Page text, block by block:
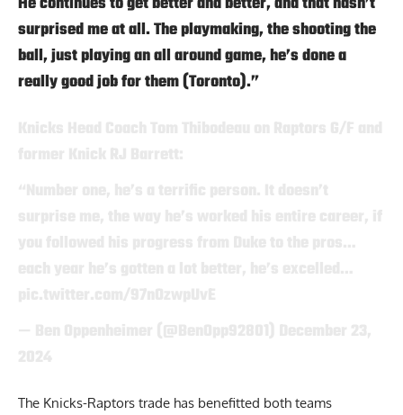
surprised me at all. The playmaking, the shooting the
ball, just playing an all around game, he’s done a
really good job for them (Toronto).”
The Knicks-Raptors trade has benefitted both teams